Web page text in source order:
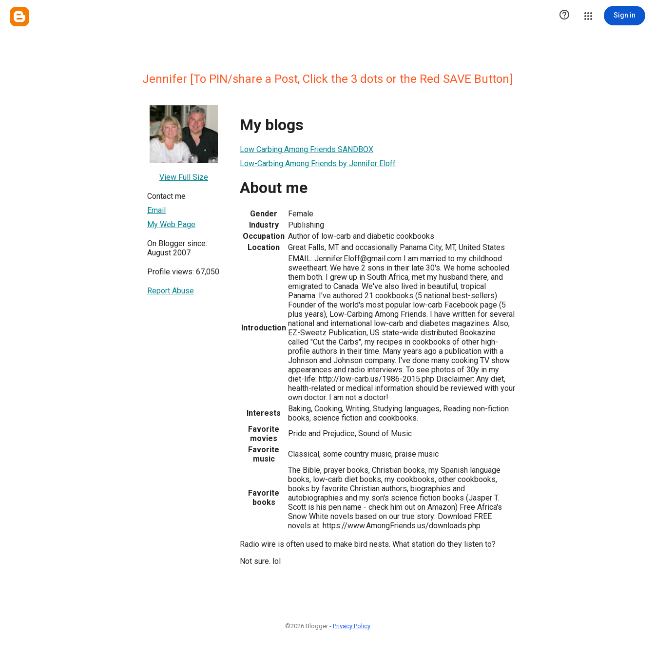
 Sign in
Jennifer [To PIN/share a Post, Click the 3 dots or the Red SAVE Button]
View Full Size
Contact me
Email
My Web Page
On Blogger since:
August 2007
Profile views: 67,050
Report Abuse
My blogs
Low Carbing Among Friends SANDBOX
Low-Carbing Among Friends by Jennifer Eloff
About me
Gender
Female
Industry
Publishing
Occupation Author of low-carb and diabetic cookbooks
Location
Great Falls, MT and occasionally Panama City, MT, United States
Introduction
EMAIL: Jennifer.Eloff@gmail.com I am married to my childhood
sweetheart. We have 2 sons in their late 30's. We home schooled
them both. I grew up in South Africa, met my husband there, and
emigrated to Canada. We've also lived in beautiful, tropical
Panama. I've authored 21 cookbooks (5 national best-sellers).
Founder of the world's most popular low-carb Facebook page (5
plus years), Low-Carbing Among Friends. I have written for several
national and international low-carb and diabetes magazines. Also,
EZ-Sweetz Publication, US state-wide distributed Bookazine
called "Cut the Carbs", my recipes in cookbooks of other high-
profile authors in their time. Many years ago a publication with a
Johnson and Johnson company. I've done many cooking TV show
appearances and radio interviews. To see photos of 30y in my
diet-life: http://low-carb.us/1986-2015.php Disclaimer: Any diet,
health-related or medical information should be reviewed with your
own doctor. I am not a doctor!
Interests
Baking, Cooking, Writing, Studying languages, Reading non-fiction
books, science fiction and cookbooks.
Favorite
movies
Pride and Prejudice, Sound of Music
Favorite
music
Classical, some country music, praise music
Favorite
books
The Bible, prayer books, Christian books, my Spanish language
books, low-carb diet books, my cookbooks, other cookbooks,
books by favorite Christian authors, biographies and
autobiographies and my son's science fiction books (Jasper T.
Scott is his pen name - check him out on Amazon) Free Africa's
Snow White novels based on our true story: Download FREE
novels at: https://www.AmongFriends.us/downloads.php
Radio wire is often used to make bird nests. What station do they listen to?
Not sure. lol
©2026 Blogger - Privacy Policy